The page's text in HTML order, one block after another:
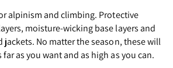
alpinism and climbing. Protective
moisture-wicking base layers and
No matter the season, these will
far as you want and as high as you can.